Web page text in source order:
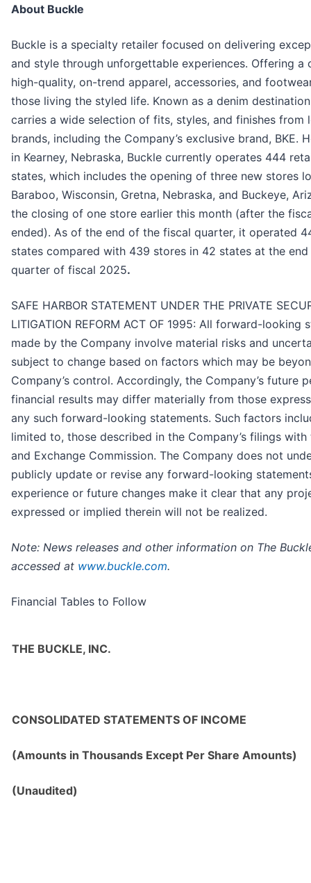
About Buckle
Buckle is a specialty retailer focused on delivering
and style through unforgettable experiences. Offering a
high-quality, on-trend apparel, accessories, and
those living the styled life. Known as a denim
carries a wide selection of fits, styles, and finishes from
brands, including the Company’s exclusive brand, BKE.
in Kearney, Nebraska, Buckle currently operates 444
states, which includes the opening of three new stores
Baraboo, Wisconsin, Gretna, Nebraska, and Buckeye,
the closing of one store earlier this month (after the
ended). As of the end of the fiscal quarter, it operated
states compared with 439 stores in 42 states at the
quarter of fiscal 2025.
SAFE HARBOR STATEMENT UNDER THE PRIVATE
LITIGATION REFORM ACT OF 1995: All forward-looking
made by the Company involve material risks and
subject to change based on factors which may be
Company’s control. Accordingly, the Company’s future
financial results may differ materially from those
any such forward-looking statements. Such factors
limited to, those described in the Company’s filings with
and Exchange Commission. The Company does not
publicly update or revise any forward-looking
experience or future changes make it clear that any
expressed or implied therein will not be realized.
Note: News releases and other information on The
accessed at www.buckle.com.
Financial Tables to Follow
THE BUCKLE, INC.
CONSOLIDATED STATEMENTS OF INCOME
(Amounts in Thousands Except Per Share Amounts)
(Unaudited)